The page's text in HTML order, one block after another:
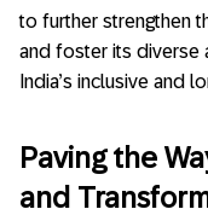
to further strengthen
and foster its diverse
India’s inclusive and
Paving the
and